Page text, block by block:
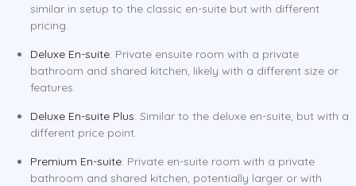
similar in setup to the classic en-suite but with different
pricing.
Deluxe En-suite: Private ensuite room with a private
bathroom and shared kitchen, likely with a different size or
features.
Deluxe En-suite Plus: Similar to the deluxe en-suite, but with a
different price point.
Premium En-suite: Private en-suite room with a private
bathroom and shared kitchen, potentially larger or with